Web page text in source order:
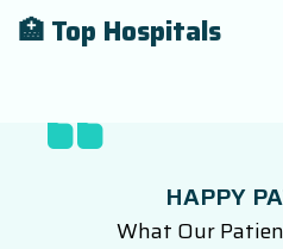
🏥 Top Hospitals
HAPPY
What Our